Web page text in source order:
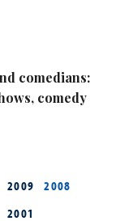
comedians:
comedy
2009
2008
2001